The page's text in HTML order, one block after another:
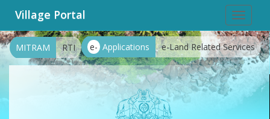
Toggle
Village Portal
e- Applications e-Land Related Services
MITRAM RTI